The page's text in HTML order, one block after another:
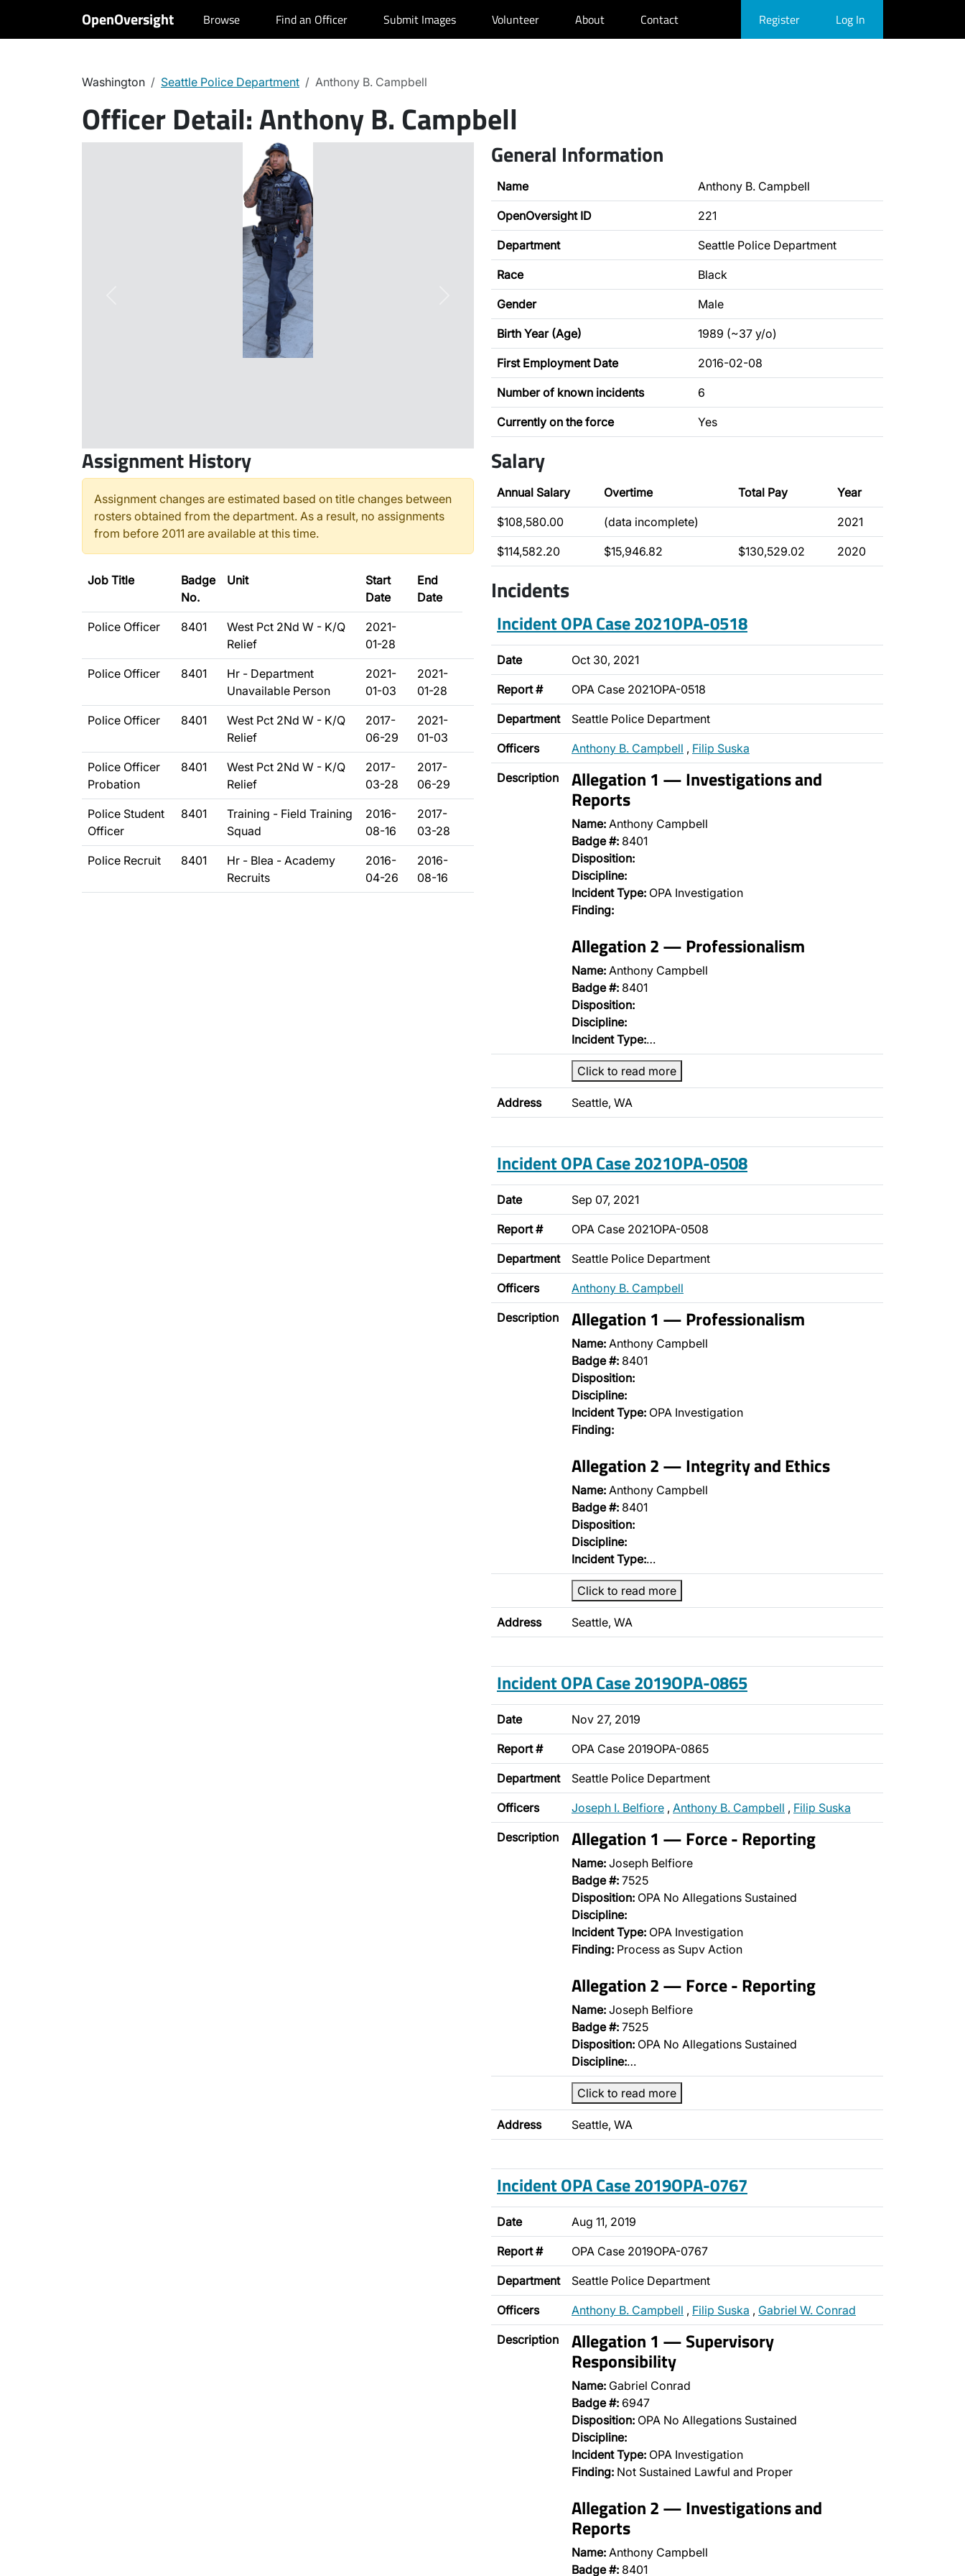
OpenOversight Browse Find an Officer Submit Images Volunteer About Contact Register Log In
Washington Seattle Police Department Anthony B. Campbell
Officer Detail:Anthony B. Campbell
General Information
Name Anthony B. Campbell
OpenOversight ID 221
Department Seattle Police Department
Race Black
Gender Male
Birth Year (Age) 1989 (~37 y/o)
First Employment Date 2016-02-08
Number of known incidents 6
Currently on the force Yes
Assignment History
Assignment changes are estimated based on title changes between
rosters obtained from the department. As a result, no assignments
from before 2011 are available at this time.
Job Title
Badge
No.
Unit
Start
Date
End
Date
Police Officer 8401
West Pct 2Nd W - K/Q
Relief
2021-
01-28
Police Officer 8401
Hr - Department
Unavailable Person
2021-
01-03
2021-
01-28
Police Officer 8401
West Pct 2Nd W - K/Q
Relief
2017-
06-29
2021-
01-03
Police Officer
Probation
8401
West Pct 2Nd W - K/Q
Relief
2017-
03-28
2017-
06-29
Police Student
Officer
8401
Training - Field Training
Squad
2016-
08-16
2017-
03-28
Police Recruit 8401
Hr - Blea - Academy
Recruits
2016-
04-26
2016-
08-16
Salary
Annual Salary Overtime Total Pay Year
$108,580.00 (data incomplete) 2021
$114,582.20 $15,946.82 $130,529.02 2020
Incidents
Incident OPA Case 2021OPA-0518
Date Oct 30, 2021
Report # OPA Case 2021OPA-0518
Department Seattle Police Department
Officers Anthony B. Campbell , Filip Suska
Description Allegation 1 — Investigations and
Reports
Name: Anthony Campbell
Badge #: 8401
Disposition:
Discipline:
Incident Type: OPA Investigation
Finding:
Allegation 2 — Professionalism
Name: Anthony Campbell
Badge #: 8401
Disposition:
Discipline:
Incident Type:…
Click to read more
Address Seattle, WA
Incident OPA Case 2021OPA-0508
Date Sep 07, 2021
Report # OPA Case 2021OPA-0508
Department Seattle Police Department
Officers Anthony B. Campbell
Description Allegation 1 — Professionalism
Name: Anthony Campbell
Badge #: 8401
Disposition:
Discipline:
Incident Type: OPA Investigation
Finding:
Allegation 2 — Integrity and Ethics
Name: Anthony Campbell
Badge #: 8401
Disposition:
Discipline:
Incident Type:…
Click to read more
Address Seattle, WA
Incident OPA Case 2019OPA-0865
Date Nov 27, 2019
Report # OPA Case 2019OPA-0865
Department Seattle Police Department
Officers Joseph I. Belfiore , Anthony B. Campbell , Filip Suska
Description Allegation 1 — Force - Reporting
Name: Joseph Belfiore
Badge #: 7525
Disposition: OPA No Allegations Sustained
Discipline:
Incident Type: OPA Investigation
Finding: Process as Supv Action
Allegation 2 — Force - Reporting
Name: Joseph Belfiore
Badge #: 7525
Disposition: OPA No Allegations Sustained
Discipline:…
Click to read more
Address Seattle, WA
Incident OPA Case 2019OPA-0767
Date Aug 11, 2019
Report # OPA Case 2019OPA-0767
Department Seattle Police Department
Officers Anthony B. Campbell , Filip Suska , Gabriel W. Conrad
Description Allegation 1 — Supervisory
Responsibility
Name: Gabriel Conrad
Badge #: 6947
Disposition: OPA No Allegations Sustained
Discipline:
Incident Type: OPA Investigation
Finding: Not Sustained Lawful and Proper
Allegation 2 — Investigations and
Reports
Name: Anthony Campbell
Badge #: 8401